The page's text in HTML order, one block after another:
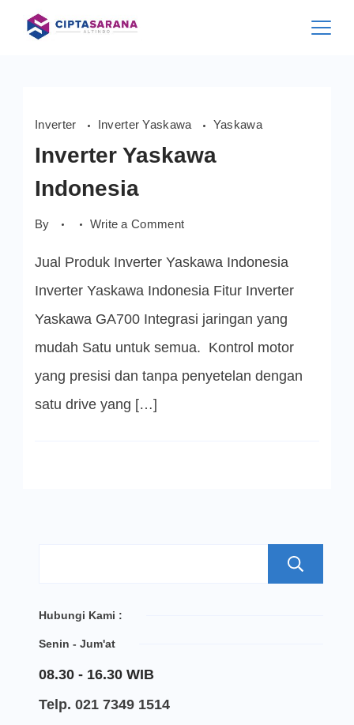
content
Inverter Inverter Yaskawa Yaskawa
Inverter Yaskawa
Indonesia
By Write a Commenton
Indonesia
Jual Produk Inverter Yaskawa Indonesia
Inverter Yaskawa Indonesia Fitur Inverter
Yaskawa GA700 Integrasi jaringan yang
mudah Satu untuk semua. Kontrol motor
yang presisi dan tanpa penyetelan dengan
satu drive yang […]
Hubungi Kami :
Senin - Jum'at
08.30 - 16.30 WIB
Telp. 021 7349 1514